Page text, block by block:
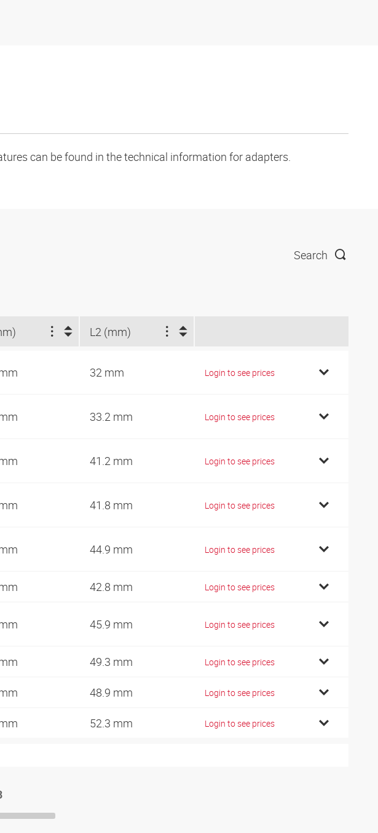
can be found in the technical information for adapters.
Search
L2 (mm)
32 mm Login to see prices
33.2 mm Login to see prices
41.2 mm Login to see prices
41.8 mm Login to see prices
44.9 mm Login to see prices
42.8 mm Login to see prices
45.9 mm Login to see prices
49.3 mm Login to see prices
48.9 mm Login to see prices
52.3 mm Login to see prices